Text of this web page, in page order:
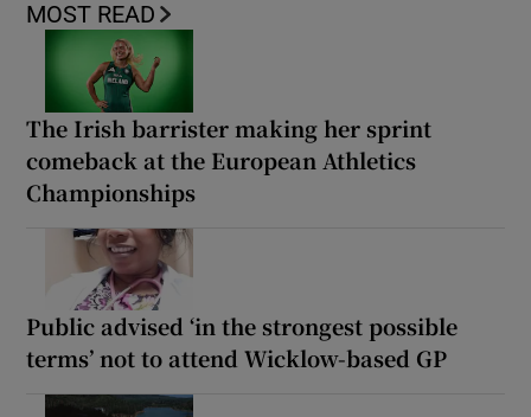
MOST READ
The Irish barrister making her sprint
comeback at the European Athletics
Championships
Public advised ‘in the strongest possible
terms’ not to attend Wicklow-based GP